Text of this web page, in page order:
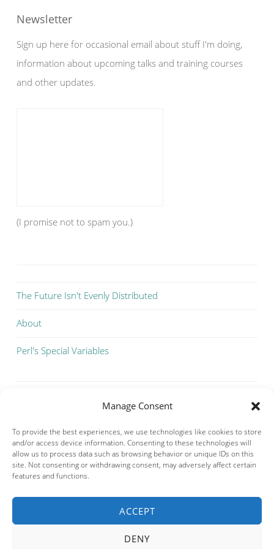
Manage Consent
To provide the best experiences, we use technologies like cookies to store
and/or access device information. Consenting to these technologies will
allow us to process data such as browsing behavior or unique IDs on this
site. Not consenting or withdrawing consent, may adversely affect certain
features and functions.
ACCEPT
DENY
Newsletter
Sign up here for occasional email about stuff I'm doing,
information about upcoming talks and training courses
and other updates.
(I promise not to spam you.)
The Future Isn't Evenly Distributed
About
Perl's Special Variables